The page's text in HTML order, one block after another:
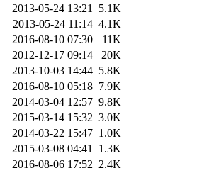
2013-05-24 13:21 5.1K
2013-05-24 11:14 4.1K
2016-08-10 07:30
11K
2012-12-17 09:14
20K
2013-10-03 14:44 5.8K
2016-08-10 05:18 7.9K
2014-03-04 12:57 9.8K
2015-03-14 15:32 3.0K
2014-03-22 15:47 1.0K
2015-03-08 04:41 1.3K
2016-08-06 17:52 2.4K